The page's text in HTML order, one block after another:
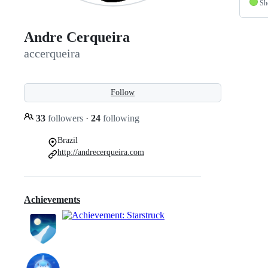
Andre Cerqueira
accerqueira
Follow
33 followers · 24 following
Brazil
http://andrecerqueira.com
Achievements